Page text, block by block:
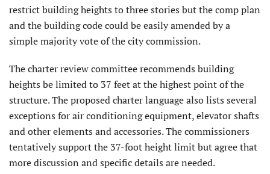
restrict building heights to three stories but the comp plan
and the building code could be easily amended by a
simple majority vote of the city commission.
The charter review committee recommends building
heights be limited to 37 feet at the highest point of the
structure. The proposed charter language also lists several
exceptions for air conditioning equipment, elevator shafts
and other elements and accessories. The commissioners
tentatively support the 37-foot height limit but agree that
more discussion and specific details are needed.